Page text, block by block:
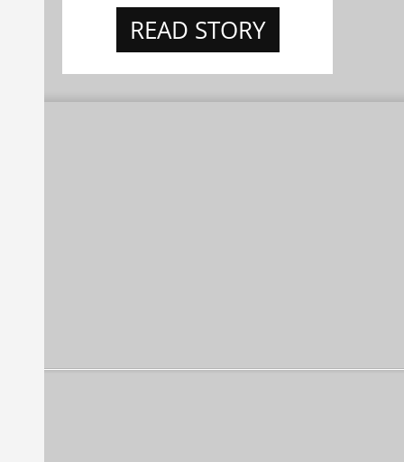
READ STORY